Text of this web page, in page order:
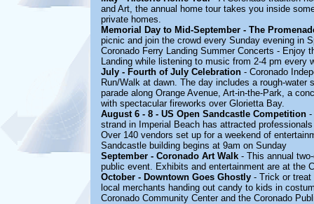
and Art, the annual home tour takes you inside
private homes.
Memorial Day to Mid-September - The
picnic and join the crowd every Sunday evening in
Coronado Ferry Landing Summer Concerts - Enjoy
Landing while listening to music from 2-4 pm every
July - Fourth of July Celebration - Coronado
Run/Walk at dawn. The day includes a rough-
parade along Orange Avenue, Art-in-the-Park, a
with spectacular fireworks over Glorietta Bay.
August 6 - 8 - US Open Sandcastle Competition -
strand in Imperial Beach has attracted
Over 140 vendors set up for a weekend of
Sandcastle building begins at 9am on Sunday
September - Coronado Art Walk - This annual
public event. Exhibits and entertainment are at the
October - Downtown Goes Ghostly - Trick or treat
local merchants handing out candy to kids in
Coronado Community Center and the Coronado